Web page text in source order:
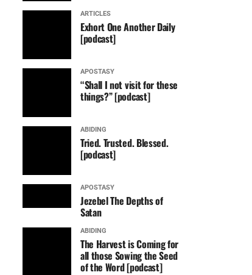
ARTICLES
Exhort One Another Daily
[podcast]
APOSTASY
“Shall I not visit for these
things?” [podcast]
ABIDING
Tried. Trusted. Blessed.
[podcast]
APOSTASY
Jezebel The Depths of
Satan
ABIDING
The Harvest is Coming for
all those Sowing the Seed
of the Word [podcast]